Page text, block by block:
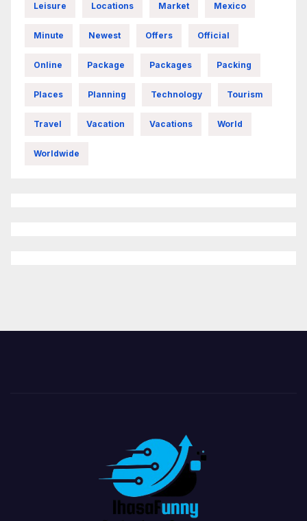
Leisure Locations Market Mexico
Minute Newest Offers Official
Online Package Packages Packing
Places Planning Technology Tourism
Travel Vacation Vacations World
Worldwide